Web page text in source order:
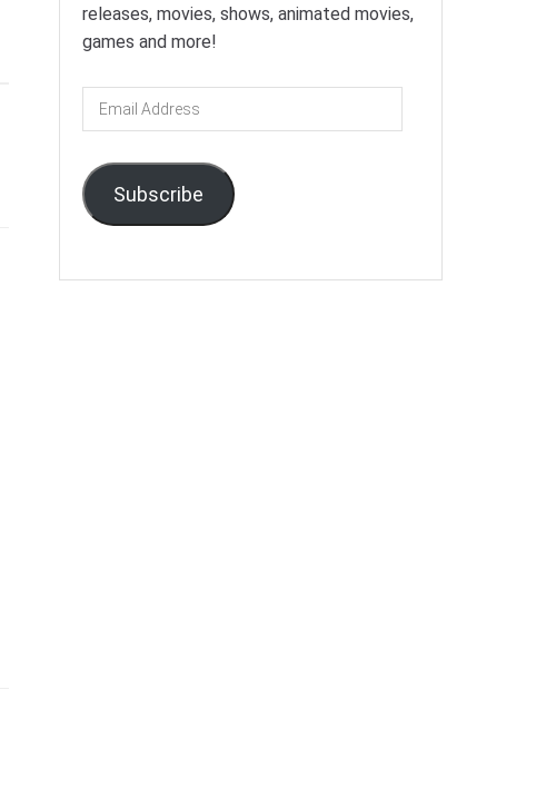
releases, movies, shows, animated movies,
games and more!
Email
Address
Subscribe